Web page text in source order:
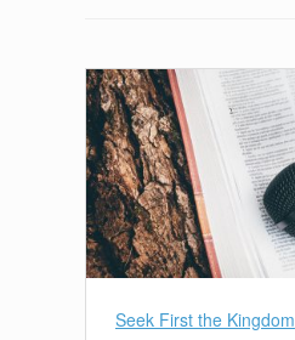
Seek First the Kingdom